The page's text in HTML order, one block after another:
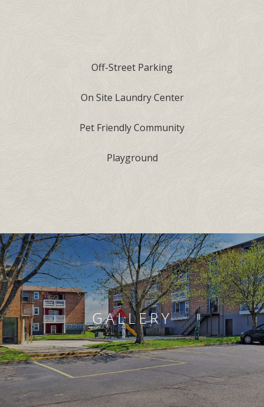
Off-Street Parking
On Site Laundry Center
Pet Friendly Community
Playground
GALLERY